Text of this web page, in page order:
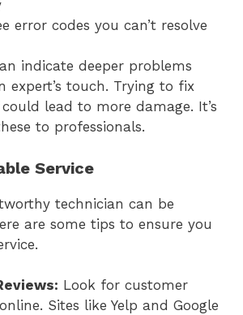
error codes you can’t resolve
indicate deeper problems
expert’s touch. Trying to fix
lead to more damage. It’s
to professionals.
Service
technician can be
are some tips to ensure you
Look for customer
Sites like Yelp and Google